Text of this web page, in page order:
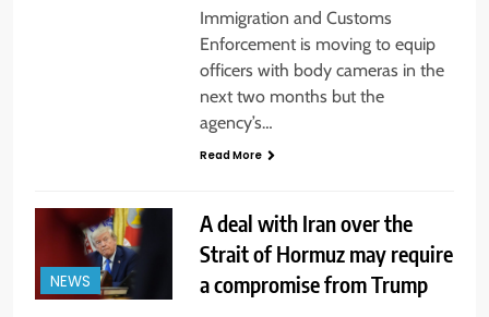
Immigration and Customs
Enforcement is moving to equip
officers with body cameras in the
next two months but the
agency’s…
Read More
NEWS
A deal with Iran over the
Strait of Hormuz may require
a compromise from Trump